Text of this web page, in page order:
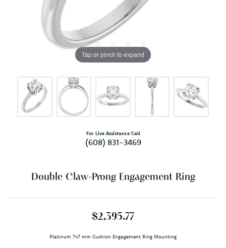
Tap or pinch to expand
For Live Assistance Call
(608) 831-3469
Double Claw-Prong Engagement Ring
$2,395.77
Platinum 7x7 mm Cushion Engagement Ring Mounting